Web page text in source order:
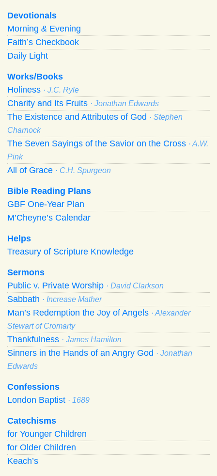
Devotionals
Morning & Evening
Faith’s Checkbook
Daily Light
Works/Books
Holiness · J.C. Ryle
Charity and Its Fruits · Jonathan Edwards
The Existence and Attributes of God · Stephen
Charnock
The Seven Sayings of the Savior on the Cross · A.W.
Pink
All of Grace · C.H. Spurgeon
Bible Reading Plans
GBF One-Year Plan
M’Cheyne’s Calendar
Helps
Treasury of Scripture Knowledge
Sermons
Public v. Private Worship · David Clarkson
Sabbath · Increase Mather
Man’s Redemption the Joy of Angels · Alexander
Stewart of Cromarty
Thankfulness · James Hamilton
Sinners in the Hands of an Angry God · Jonathan
Edwards
Confessions
London Baptist · 1689
Catechisms
for Younger Children
for Older Children
Keach’s